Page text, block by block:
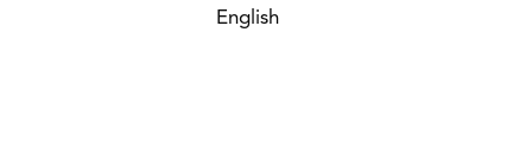
English